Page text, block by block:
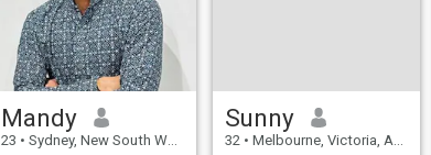
Mandy
23 • Sydney, New South Wales, Australia
Sunny
32 • Melbourne, Victoria, Australia